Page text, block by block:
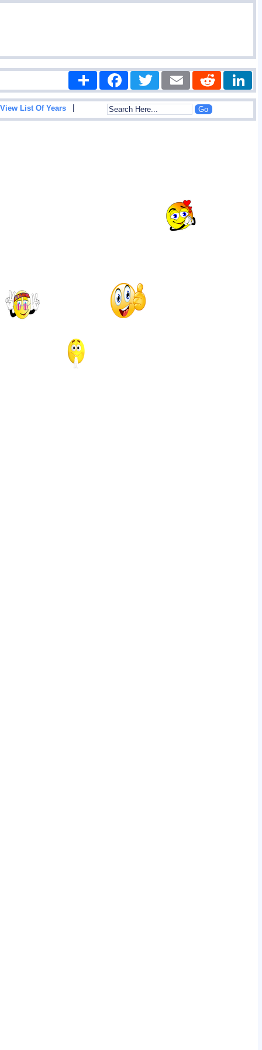
Share FacebookTwitter Email Reddit
View List Of Years